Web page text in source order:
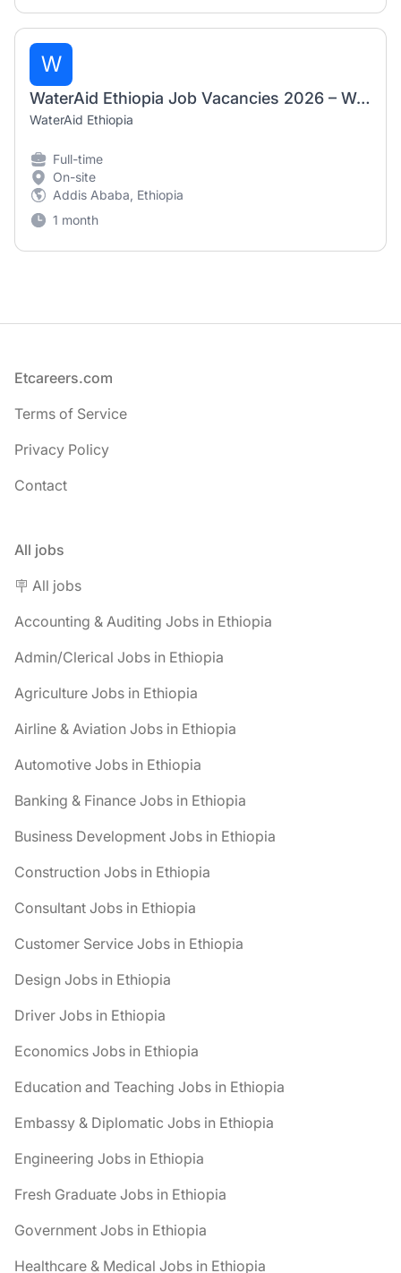
W
WaterAid Ethiopia Job Vacancies 2026 – Water & Climate Officer and Research & Advocacy Officer
WaterAid Ethiopia
Full-time
On-site
Addis Ababa, Ethiopia
1 month
Footer
Etcareers.com
Terms of Service
Privacy Policy
Contact
All jobs
🪧 All jobs
Accounting & Auditing Jobs in Ethiopia
Admin/Clerical Jobs in Ethiopia
Agriculture Jobs in Ethiopia
Airline & Aviation Jobs in Ethiopia
Automotive Jobs in Ethiopia
Banking & Finance Jobs in Ethiopia
Business Development Jobs in Ethiopia
Construction Jobs in Ethiopia
Consultant Jobs in Ethiopia
Customer Service Jobs in Ethiopia
Design Jobs in Ethiopia
Driver Jobs in Ethiopia
Economics Jobs in Ethiopia
Education and Teaching Jobs in Ethiopia
Embassy & Diplomatic Jobs in Ethiopia
Engineering Jobs in Ethiopia
Fresh Graduate Jobs in Ethiopia
Government Jobs in Ethiopia
Healthcare & Medical Jobs in Ethiopia